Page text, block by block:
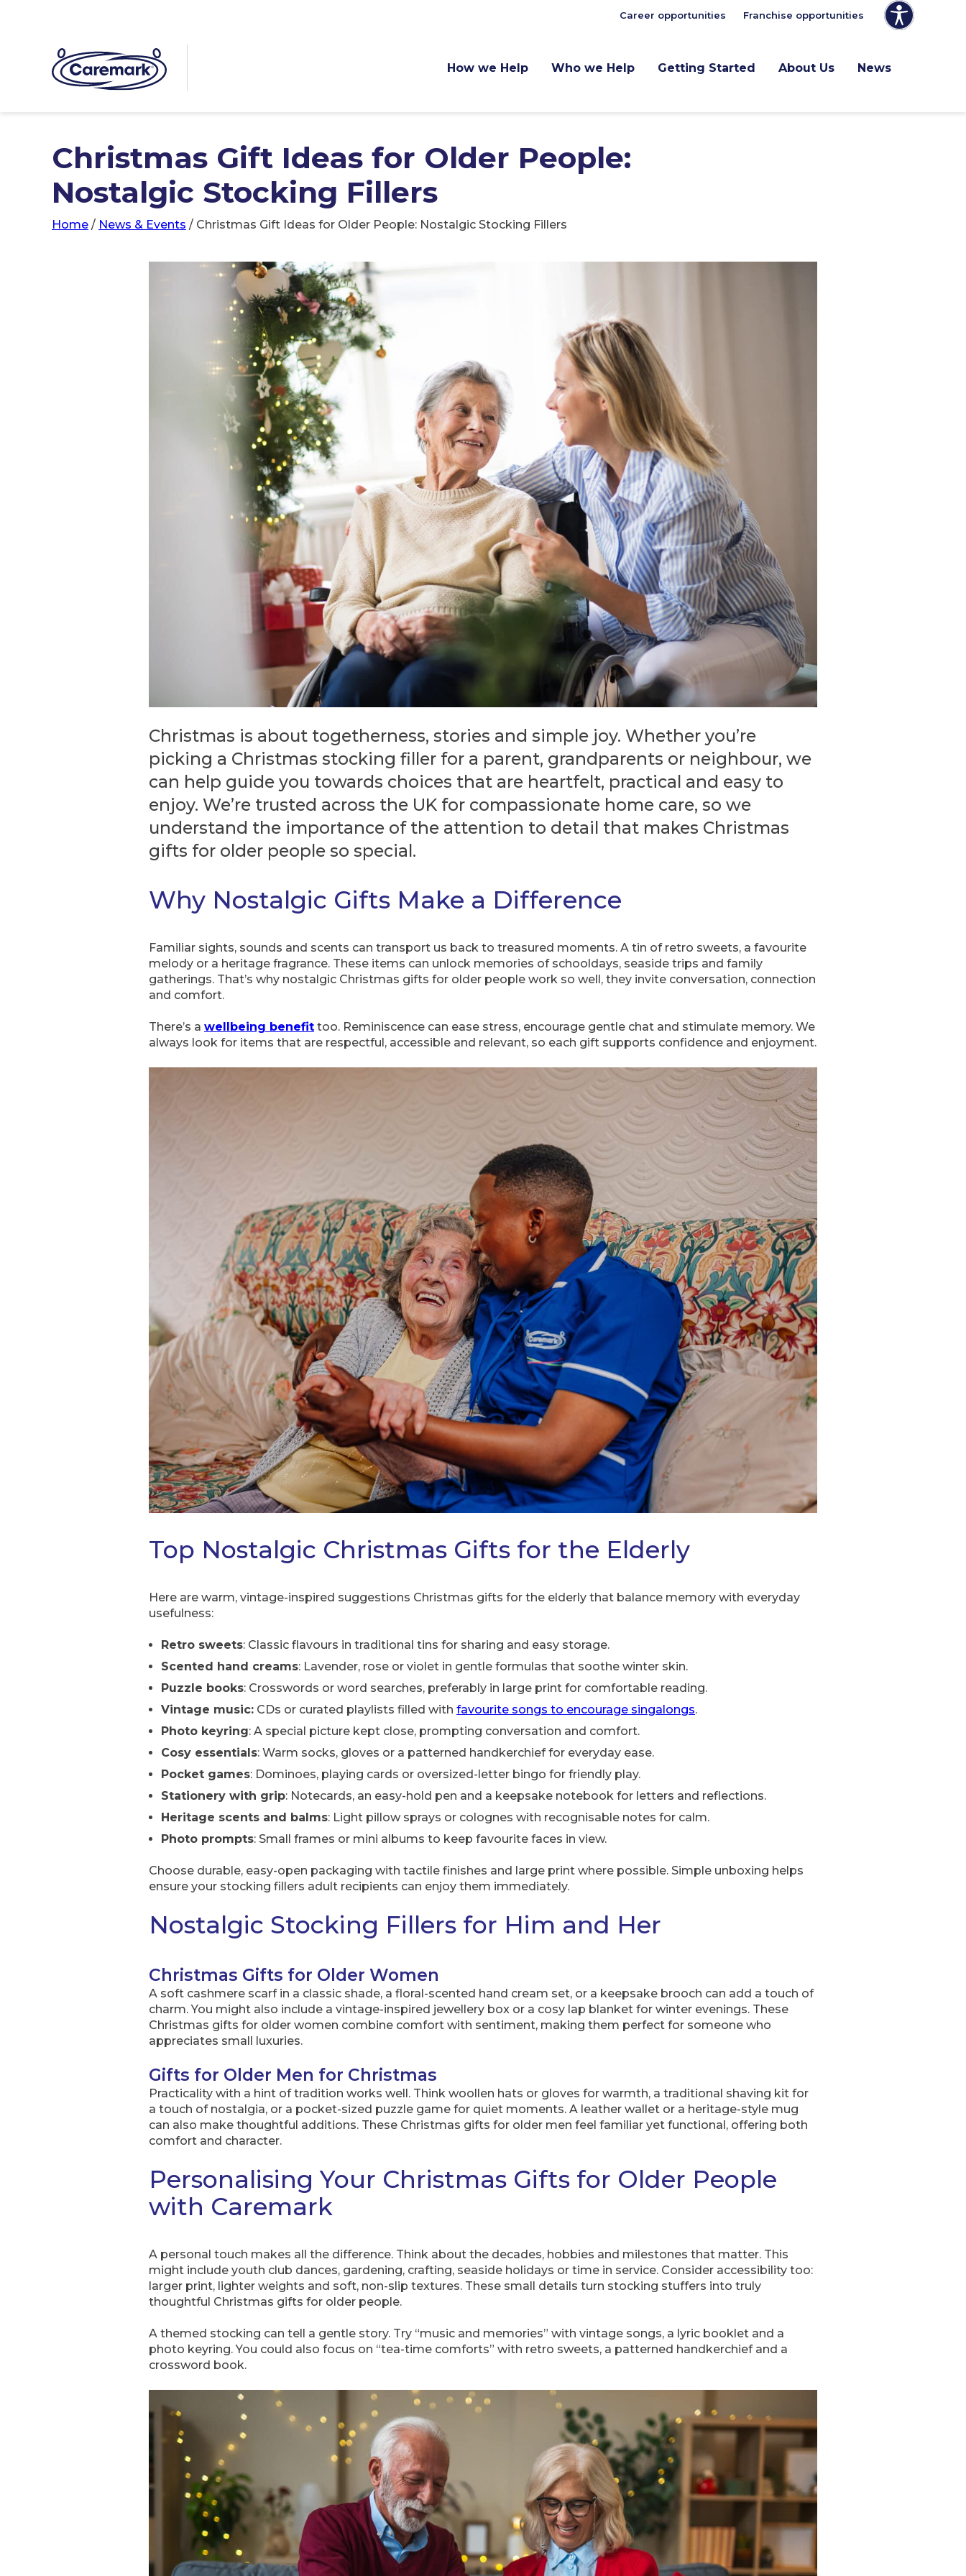
How we Help Who we Help Getting Started About Us News
Career opportunities Franchise opportunities
Christmas Gift Ideas for Older People:
Nostalgic Stocking Fillers
Home / News & Events / Christmas Gift Ideas for Older People: Nostalgic Stocking Fillers
Christmas is about togetherness, stories and simple joy. Whether you’re
picking a Christmas stocking filler for a parent, grandparents or neighbour, we
can help guide you towards choices that are heartfelt, practical and easy to
enjoy. We’re trusted across the UK for compassionate home care, so we
understand the importance of the attention to detail that makes Christmas
gifts for older people so special.
Why Nostalgic Gifts Make a Difference
Familiar sights, sounds and scents can transport us back to treasured moments. A tin of retro sweets, a favourite
melody or a heritage fragrance. These items can unlock memories of schooldays, seaside trips and family
gatherings. That’s why nostalgic Christmas gifts for older people work so well, they invite conversation, connection
and comfort.
There’s a wellbeing benefit too. Reminiscence can ease stress, encourage gentle chat and stimulate memory. We
always look for items that are respectful, accessible and relevant, so each gift supports confidence and enjoyment.
Top Nostalgic Christmas Gifts for the Elderly
Here are warm, vintage-inspired suggestions Christmas gifts for the elderly that balance memory with everyday
usefulness:
Retro sweets: Classic flavours in traditional tins for sharing and easy storage.
Scented hand creams: Lavender, rose or violet in gentle formulas that soothe winter skin.
Puzzle books: Crosswords or word searches, preferably in large print for comfortable reading.
Vintage music: CDs or curated playlists filled with favourite songs to encourage singalongs.
Photo keyring: A special picture kept close, prompting conversation and comfort.
Cosy essentials: Warm socks, gloves or a patterned handkerchief for everyday ease.
Pocket games: Dominoes, playing cards or oversized-letter bingo for friendly play.
Stationery with grip: Notecards, an easy-hold pen and a keepsake notebook for letters and reflections.
Heritage scents and balms: Light pillow sprays or colognes with recognisable notes for calm.
Photo prompts: Small frames or mini albums to keep favourite faces in view.
Choose durable, easy-open packaging with tactile finishes and large print where possible. Simple unboxing helps
ensure your stocking fillers adult recipients can enjoy them immediately.
Nostalgic Stocking Fillers for Him and Her
Christmas Gifts for Older Women
A soft cashmere scarf in a classic shade, a floral-scented hand cream set, or a keepsake brooch can add a touch of
charm. You might also include a vintage-inspired jewellery box or a cosy lap blanket for winter evenings. These
Christmas gifts for older women combine comfort with sentiment, making them perfect for someone who
appreciates small luxuries.
Gifts for Older Men for Christmas
Practicality with a hint of tradition works well. Think woollen hats or gloves for warmth, a traditional shaving kit for
a touch of nostalgia, or a pocket-sized puzzle game for quiet moments. A leather wallet or a heritage-style mug
can also make thoughtful additions. These Christmas gifts for older men feel familiar yet functional, offering both
comfort and character.
Personalising Your Christmas Gifts for Older People
with Caremark
A personal touch makes all the difference. Think about the decades, hobbies and milestones that matter. This
might include youth club dances, gardening, crafting, seaside holidays or time in service. Consider accessibility too:
larger print, lighter weights and soft, non-slip textures. These small details turn stocking stuffers into truly
thoughtful Christmas gifts for older people.
A themed stocking can tell a gentle story. Try “music and memories” with vintage songs, a lyric booklet and a
photo keyring. You could also focus on “tea-time comforts” with retro sweets, a patterned handkerchief and a
crossword book.